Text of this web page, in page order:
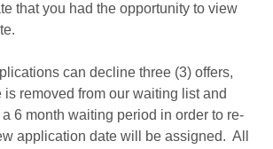
that you had the opportunity to view
can decline three (3) offers,
is removed from our waiting list and
6 month waiting period in order to re-
application date will be assigned.  All